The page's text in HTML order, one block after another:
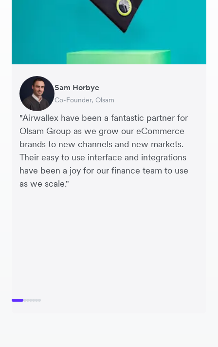
"Airwallex have been a fantastic partner for
Olsam Group as we grow our eCommerce
brands to new channels and new markets.
Their easy to use interface and integrations
have been a joy for our finance team to use
as we scale."
Sam Horbye
Co-Founder, Olsam
Meera
Finance Manager, ME + EM
Rupert
Managing Director, Perspective Pictures
Thomas Adams
Founder and CEO, Brandbassador
Edle Tenden
Co-Founder, Mobile Transaction
Andreia Beja
Supply Chain Executive, Miss Patisserie
Francois Schramek
Co-Founder, Dropterra